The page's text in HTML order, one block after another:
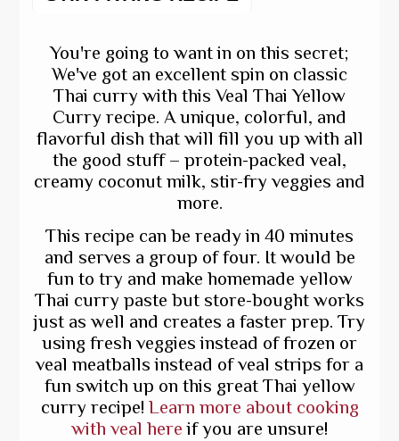
You're going to want in on this secret;
We've got an excellent spin on classic
Thai curry with this Veal Thai Yellow
Curry recipe. A unique, colorful, and
flavorful dish that will fill you up with all
the good stuff – protein-packed veal,
creamy coconut milk, stir-fry veggies and
more.
This recipe can be ready in 40 minutes
and serves a group of four. It would be
fun to try and make homemade yellow
Thai curry paste but store-bought works
just as well and creates a faster prep. Try
using fresh veggies instead of frozen or
veal meatballs instead of veal strips for a
fun switch up on this great Thai yellow
curry recipe! Learn more about cooking
with veal here if you are unsure!